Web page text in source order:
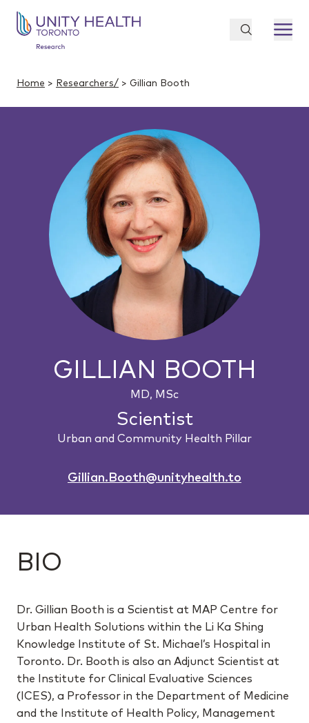
Home > Researchers/ > Gillian Booth
GILLIAN BOOTH
MD, MSc
Scientist
Urban and Community Health Pillar
Gillian.Booth@unityhealth.to
BIO
Dr. Gillian Booth is a Scientist at MAP Centre for
Urban Health Solutions within the Li Ka Shing
Knowledge Institute of St. Michael’s Hospital in
Toronto. Dr. Booth is also an Adjunct Scientist at
the Institute for Clinical Evaluative Sciences
(ICES), a Professor in the Department of Medicine
and the Institute of Health Policy, Management